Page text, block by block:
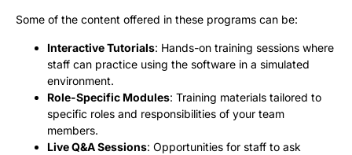
Some of the content offered in these programs can be:
Interactive Tutorials: Hands-on training sessions where
staff can practice using the software in a simulated
environment.
Role-Specific Modules: Training materials tailored to
specific roles and responsibilities of your team
members.
Live Q&A Sessions: Opportunities for staff to ask